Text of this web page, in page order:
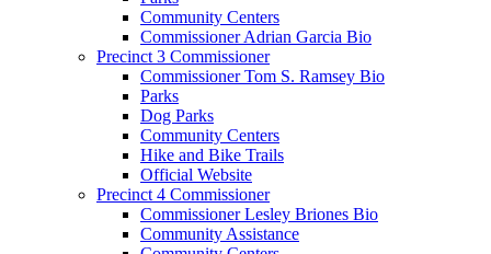
Community Centers
Commissioner Adrian Garcia Bio
Precinct 3 Commissioner
Commissioner Tom S. Ramsey Bio
Parks
Dog Parks
Community Centers
Hike and Bike Trails
Official Website
Precinct 4 Commissioner
Commissioner Lesley Briones Bio
Community Assistance